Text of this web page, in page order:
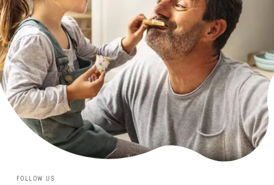
FOLLOW US